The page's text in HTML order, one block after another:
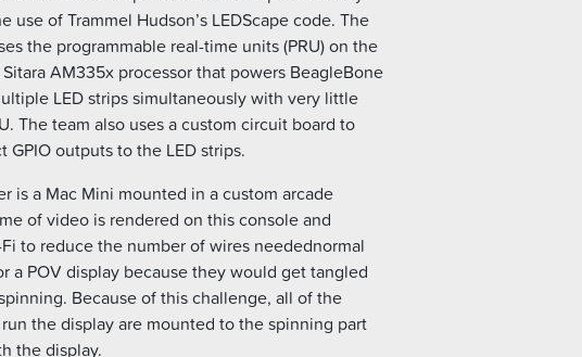
use of Trammel Hudson’s LEDScape code. The
the programmable real-time units (PRU) on the
AM335x processor that powers BeagleBone
LED strips simultaneously with very little
The team also uses a custom circuit board to
GPIO outputs to the LED strips.
is a Mac Mini mounted in a custom arcade
of video is rendered on this console and
to reduce the number of wires needednormal
a POV display because they would get tangled
Because of this challenge, all of the
the display are mounted to the spinning part
the display.